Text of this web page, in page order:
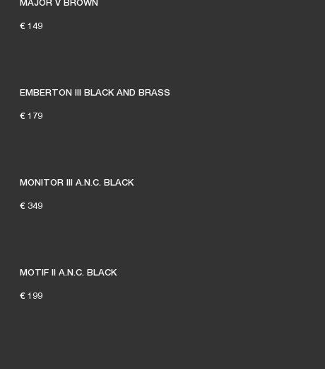
MAJOR V BROWN
€ 149
EMBERTON III BLACK AND BRASS
€ 179
MONITOR III A.N.C. BLACK
€ 349
MOTIF II A.N.C. BLACK
€ 199